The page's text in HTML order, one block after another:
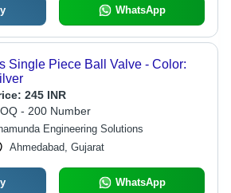
WhatsApp
Single Piece Ball Valve - Color:
245 INR
- 200 Number
Engineering Solutions
Ahmedabad, Gujarat
WhatsApp